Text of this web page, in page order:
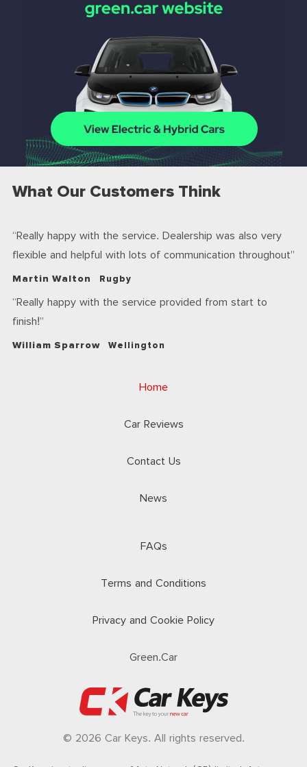
What Our Customers Think
Really happy with the service. Dealership was also very
flexible and helpful with lots of communication throughout
Martin Walton Rugby
Really happy with the service provided from start to
finish!
William Sparrow Wellington
Home
Car Reviews
Contact Us
News
FAQs
Terms and Conditions
Privacy and Cookie Policy
Green.Car
© 2026 Car Keys. All rights reserved.